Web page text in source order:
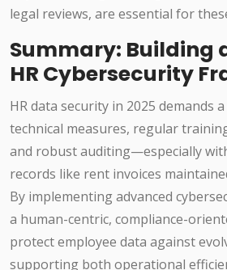
legal reviews, are essential for
Summary: Building
HR Cybersecurity
HR data security in 2025 demands
technical measures, regular
and robust auditing—especially
records like rent invoices
By implementing advanced
a human-centric, compliance-
protect employee data against
supporting both operational